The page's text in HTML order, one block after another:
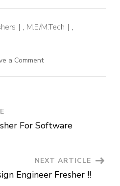
, M.E/M.Tech
,
a Commenton
|
Pune
For Software
NEXT ARTICLE
Engineer Fresher !!